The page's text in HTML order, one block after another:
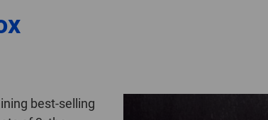
best-selling